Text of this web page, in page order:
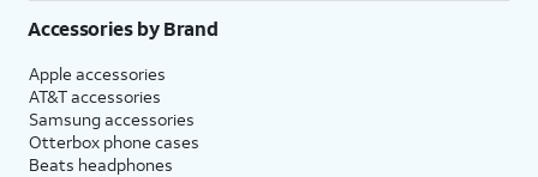
Accessories by Brand
Apple accessories
AT&T accessories
Samsung accessories
Otterbox phone cases
Beats headphones